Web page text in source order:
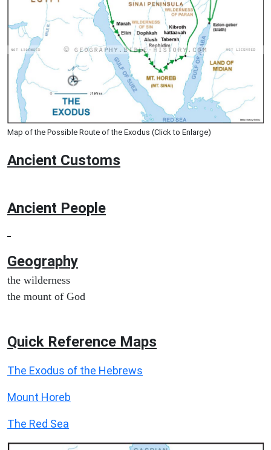
Map of the Possible Route of the Exodus (Click to Enlarge)
Ancient Customs
Ancient People
Geography
the wilderness
the mount of God
Quick Reference Maps
The Exodus of the Hebrews
Mount Horeb
The Red Sea